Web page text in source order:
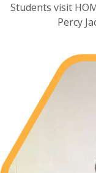
Students visit
Percy